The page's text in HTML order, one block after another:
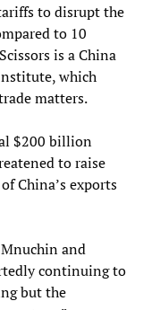
to disrupt the
to 10
is a China
which
matters.
$200 billion
to raise
China’s exports
and
continuing to
but the